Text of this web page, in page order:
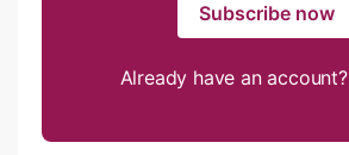
Subscribe now
Already have an account?